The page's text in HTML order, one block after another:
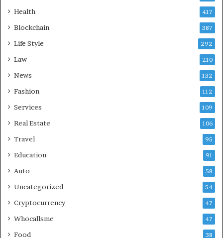
Health 417
Blockchain 387
Life Style 292
Law 210
News 132
Fashion 112
Services 109
Real Estate 106
Travel 95
Education 91
Auto 58
Uncategorized 54
Cryptocurrency 47
Whocallsme 47
Food 38